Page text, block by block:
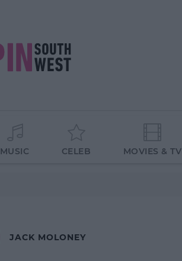
MUSIC CELEB MOVIES & TV
JACK MOLONEY